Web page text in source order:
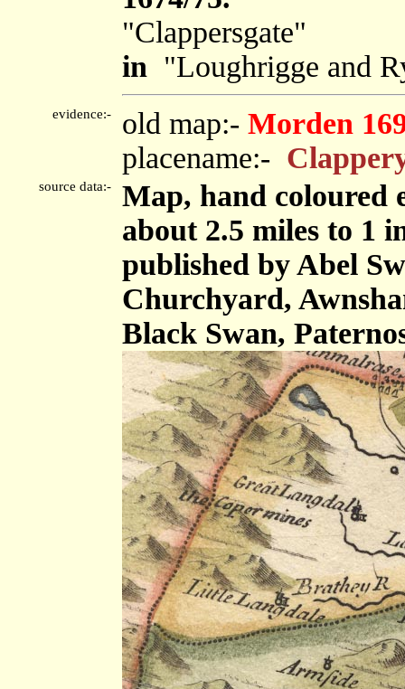
"Clappersgate"
in "Loughrigge and
evidence:- old map:- Morden
placename:-
source data:-
Map, hand coloured
about 2.5 miles to 1
published by Abel
Churchyard,
Black Swan,